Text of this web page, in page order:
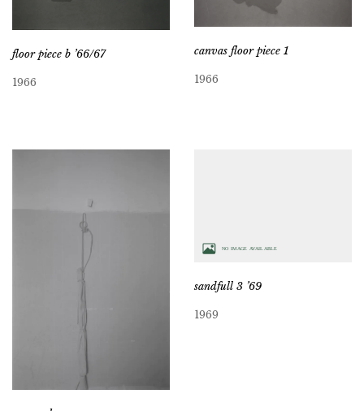
floor piece b ’66/67
1966
canvas floor piece 1
1966
sandfull 3 ’69
1969